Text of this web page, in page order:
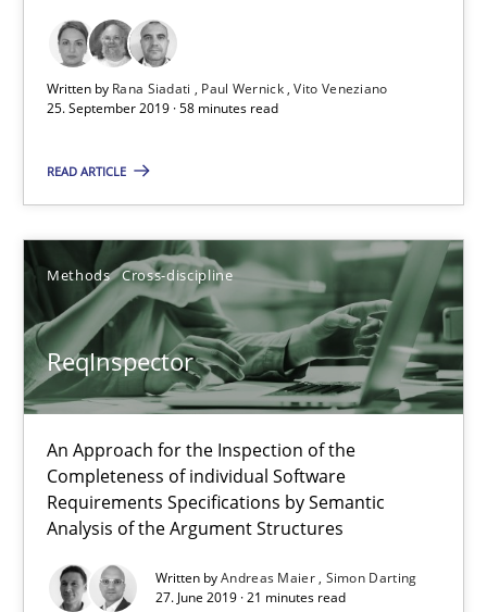
Written by Rana Siadati Paul Wernick Vito Veneziano
25. September 2019 · 58 minutes read
READ ARTICLE
Methods Cross-discipline
ReqInspector
An Approach for the Inspection of the
Completeness of individual Software
Requirements Specifications by Semantic
Analysis of the Argument Structures
Written byAndreas Maier Simon Darting
27. June 2019 · 21 minutes read
Practice Methods
Rana Siadati
Vito Veneziano
25.09.2019
58 minutes
ReqInspector
An Approach for the Inspection of the Completeness of